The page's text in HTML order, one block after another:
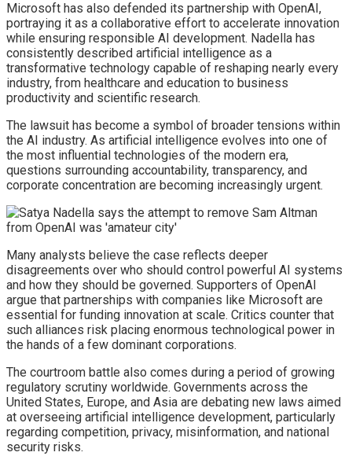
Microsoft has also defended its partnership with OpenAI,
portraying it as a collaborative effort to accelerate innovation
while ensuring responsible AI development. Nadella has
consistently described artificial intelligence as a
transformative technology capable of reshaping nearly every
industry, from healthcare and education to business
productivity and scientific research.
The lawsuit has become a symbol of broader tensions within
the AI industry. As artificial intelligence evolves into one of
the most influential technologies of the modern era,
questions surrounding accountability, transparency, and
corporate concentration are becoming increasingly urgent.
Many analysts believe the case reflects deeper
disagreements over who should control powerful AI systems
and how they should be governed. Supporters of OpenAI
argue that partnerships with companies like Microsoft are
essential for funding innovation at scale. Critics counter that
such alliances risk placing enormous technological power in
the hands of a few dominant corporations.
The courtroom battle also comes during a period of growing
regulatory scrutiny worldwide. Governments across the
United States, Europe, and Asia are debating new laws aimed
at overseeing artificial intelligence development, particularly
regarding competition, privacy, misinformation, and national
security risks.